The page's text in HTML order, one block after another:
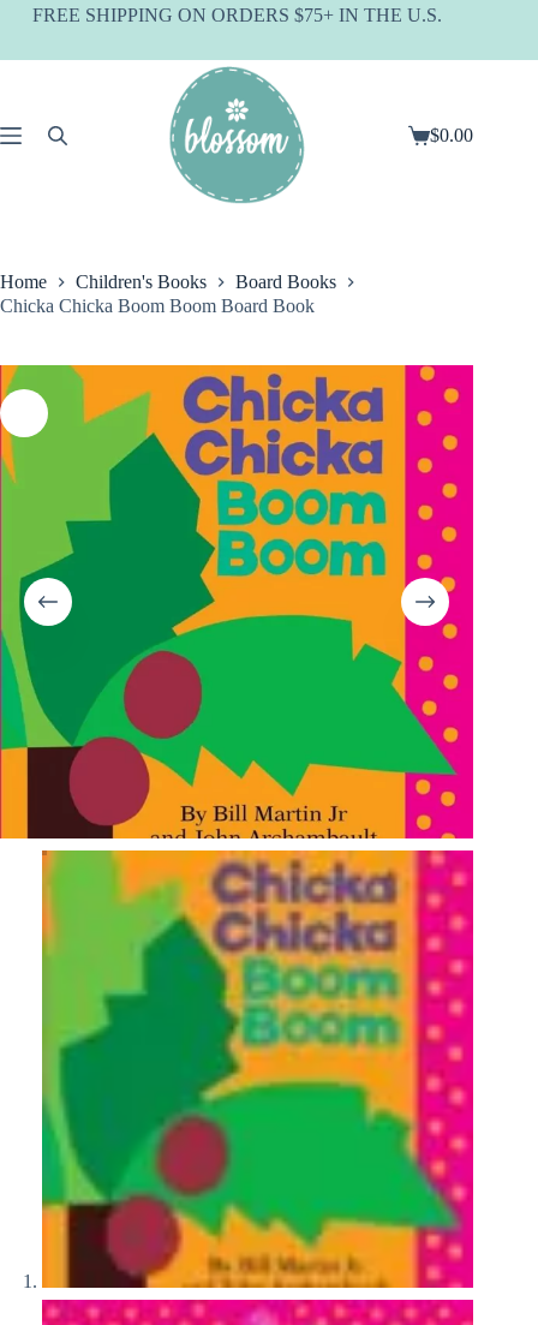
SkipFREE SHIPPING ON ORDERS $75+ IN THE U.S.
Shopping
$0.00
Home Children's Books
Board Books
Chicka Chicka Boom Boom Board Book